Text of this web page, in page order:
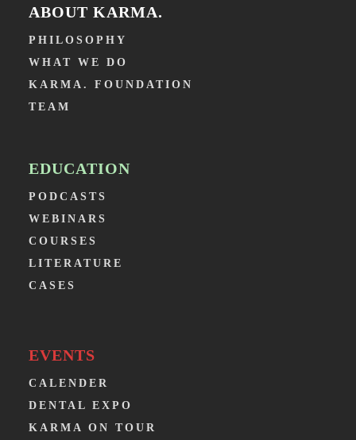
ABOUT KARMA.
PHILOSOPHY
WHAT WE DO
KARMA. FOUNDATION
TEAM
EDUCATION
PODCASTS
WEBINARS
COURSES
LITERATURE
CASES
EVENTS
CALENDER
DENTAL EXPO
KARMA ON TOUR